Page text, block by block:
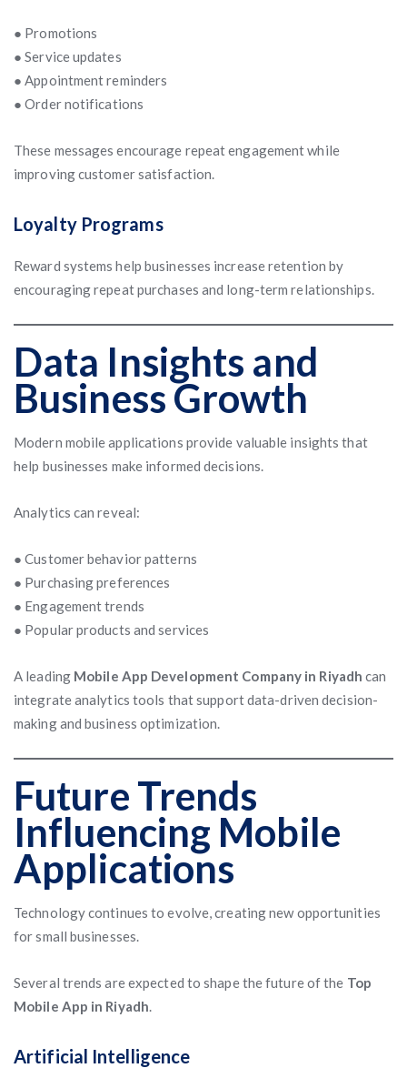
● Promotions
● Service updates
● Appointment reminders
● Order notifications
These messages encourage repeat engagement while
improving customer satisfaction.
Loyalty Programs
Reward systems help businesses increase retention by
encouraging repeat purchases and long-term relationships.
Data Insights and
Business Growth
Modern mobile applications provide valuable insights that
help businesses make informed decisions.
Analytics can reveal:
● Customer behavior patterns
● Purchasing preferences
● Engagement trends
● Popular products and services
A leading Mobile App Development Company in Riyadh can
integrate analytics tools that support data-driven decision-
making and business optimization.
Future Trends
Influencing Mobile
Applications
Technology continues to evolve, creating new opportunities
for small businesses.
Several trends are expected to shape the future of the Top
Mobile App in Riyadh.
Artificial Intelligence